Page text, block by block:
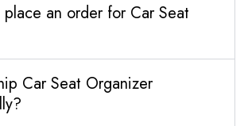
an order for Car Seat
Car Seat Organizer